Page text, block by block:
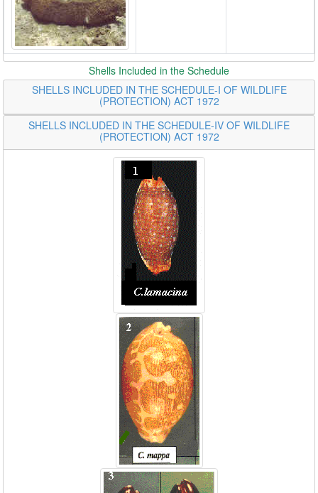
Shells Included in the Schedule
SHELLS INCLUDED IN THE SCHEDULE-I OF WILDLIFE
(PROTECTION) ACT 1972
SHELLS INCLUDED IN THE SCHEDULE-IV OF WILDLIFE
(PROTECTION) ACT 1972